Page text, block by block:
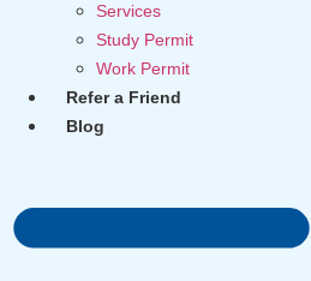
Services
Study Permit
Work Permit
Refer a Friend
Blog